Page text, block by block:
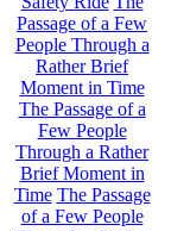
Passage of a Few
People Through a
Rather Brief
Moment in Time
The Passage of a
Few People
Through a Rather
Brief Moment in
Time The Passage
of a Few People